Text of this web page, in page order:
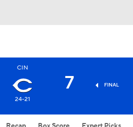
CIN
24-21
7 FINAL